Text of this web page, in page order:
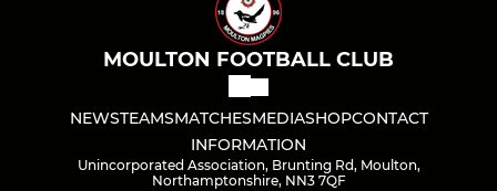
MOULTON FOOTBALL CLUB
NEWSTEAMSMATCHESMEDIASHOPCONTACT
INFORMATION
Unincorporated Association, Brunting Rd, Moulton,
Northamptonshire, NN3 7QF